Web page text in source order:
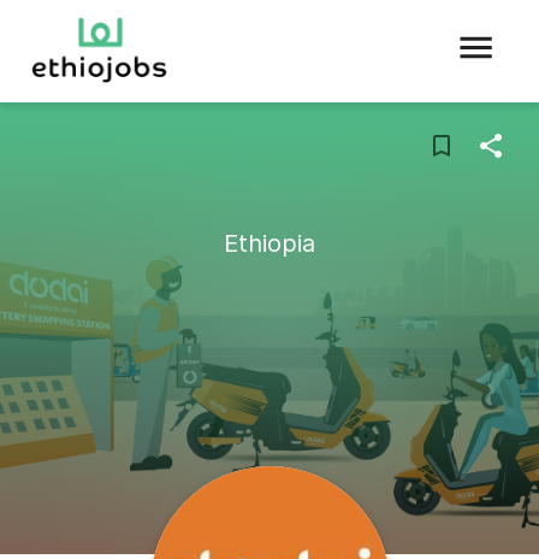
Ethiopia